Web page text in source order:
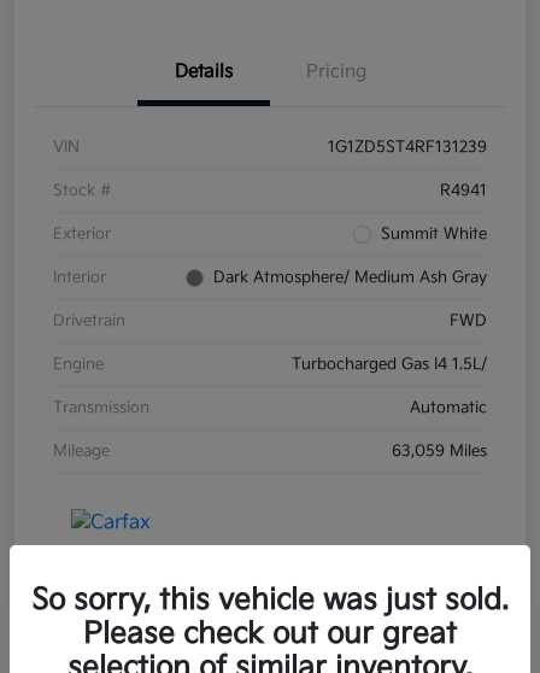
Details Pricing
VIN 1G1ZD5ST4RF131239
Stock # R4941
Exterior Summit White
Interior Dark Atmosphere/ Medium Ash Gray
Drivetrain FWD
Engine Turbocharged Gas I4 1.5L/
Transmission Automatic
Mileage 63,059 Miles
So sorry, this vehicle was just sold.
Please check out our great